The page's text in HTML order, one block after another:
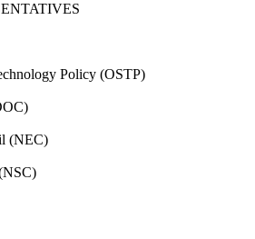
Policy (OSTP)
(NEC)